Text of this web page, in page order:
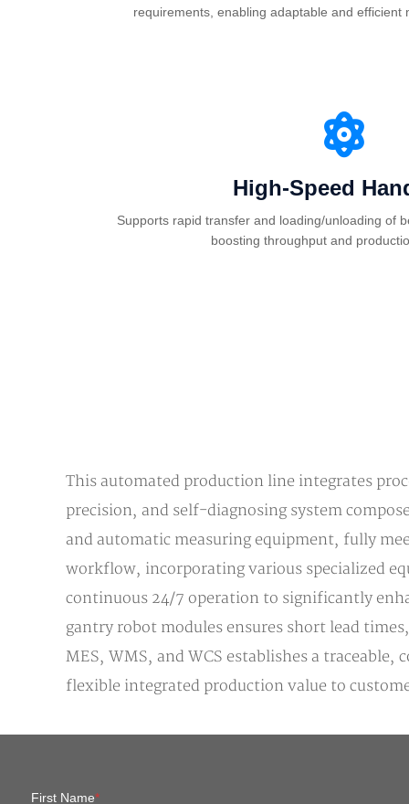
requirements, enabling adaptable and efficient
High-Speed
Supports rapid transfer and loading/unloading of
boosting throughput and
This automated production line integrates
precision, and self-diagnosing system
and automatic measuring equipment, fully
workflow, incorporating various specialized
continuous 24/7 operation to significantly
gantry robot modules ensures short lead
MES, WMS, and WCS establishes a
flexible integrated production value to
First Name*